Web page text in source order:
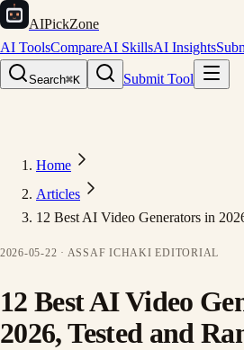
AIPickZone
AI ToolsCompareAI SkillsAI Insights
Search⌘K Submit Tool
Home
Articles
12 Best AI Video Generators in
2026-05-22 · ASSAF ICHAKI EDITORIAL
12 Best AI Video
2026, Tested and